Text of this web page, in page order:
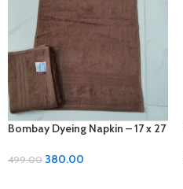
Bombay Dyeing Napkin – 17 x 27
499.00 380.00